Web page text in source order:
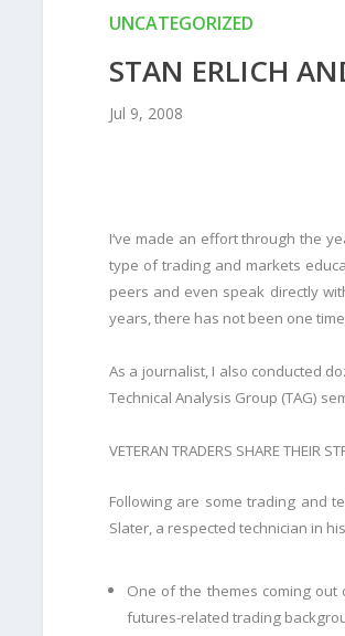
UNCATEGORIZED
STAN ERLICH
Jul 9, 2008
I‘ve made an effort through the
type of trading and markets
peers and even speak directly
years, there has not been one
As a journalist, I also conducted
Technical Analysis Group (TAG)
VETERAN TRADERS SHARE THEIR
Following are some trading and
Slater, a respected technician in
One of the themes coming out
futures-related trading